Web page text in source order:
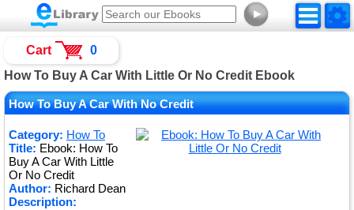
►
How To Buy A Car With Little Or No Credit Ebook
How To Buy A Car With No Credit
Category: How To
Title: Ebook: How To
Buy A Car With Little
Or No Credit
Author: Richard Dean
Description:
Cart 0